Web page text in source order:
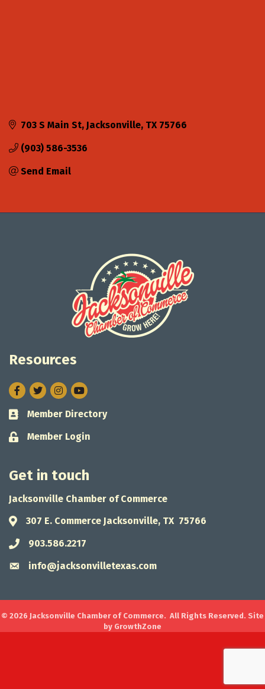
703 S Main St Jacksonville TX 75766
(903) 586-3536
Send Email
Resources
Facebook
TwitterInstagram
Business card icon
Member Directory
Lock icon
Member Login
Get in touch
Jacksonville Chamber of Commerce
Address & Map
307 E. Commerce Jacksonville, TX 75766
Phone icon
903.586.2217
Envelope icon
info@jacksonvilletexas.com
© 2026 Jacksonville Chamber of Commerce. All Rights Reserved. Site
by GrowthZone